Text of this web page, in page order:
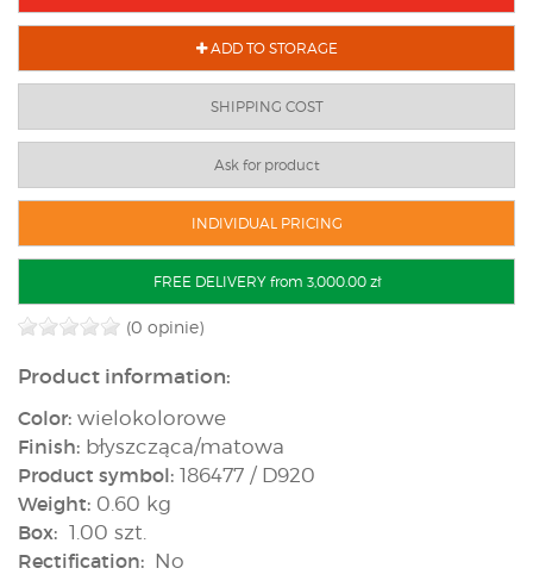
ADD TO STORAGE
SHIPPING COST
Ask for product
INDIVIDUAL PRICING
FREE DELIVERY from 3,000.00 zł
(0 opinie)
Product information:
Color: wielokolorowe
Finish: błyszcząca/matowa
Product symbol: 186477 / D920
Weight: 0.60 kg
Box: 1.00 szt.
Rectification: No